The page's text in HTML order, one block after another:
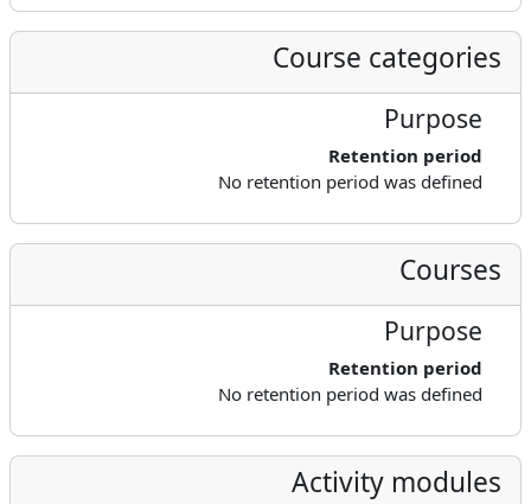
Course categories
Purpose
Retention period
No retention period was defined
Courses
Purpose
Retention period
No retention period was defined
Activity modules